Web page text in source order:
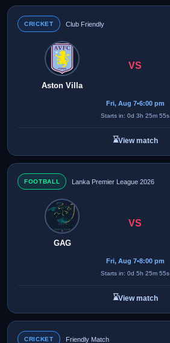
CRICKET Club Friendly
Aston Villa
VS
Fri, Aug 7•6:00 pm
Starts in: 0d 3h 25m 55s
⌛View match
FOOTBALL Lanka Premier League 2026
GAG
VS
Fri, Aug 7•8:00 pm
Starts in: 0d 5h 25m 55s
⌛View match
CRICKET Friendly Match